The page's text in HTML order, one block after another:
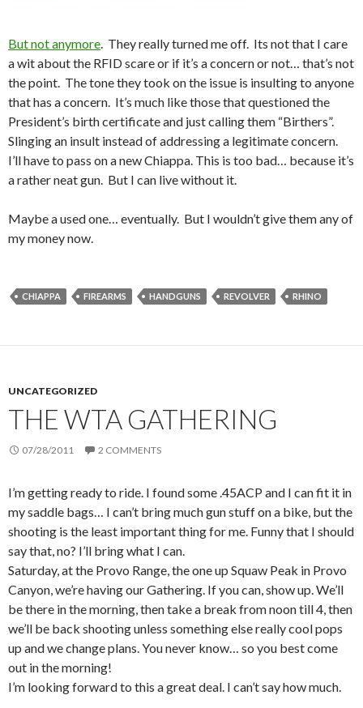
But not anymore. They really turned me off. Its not that I care
a wit about the RFID scare or if it’s a concern or not… that’s not
the point. The tone they took on the issue is insulting to anyone
that has a concern. It’s much like those that questioned the
President’s birth certificate and just calling them “Birthers”.
Slinging an insult instead of addressing a legitimate concern.
I’ll have to pass on a new Chiappa. This is too bad… because it’s
a rather neat gun. But I can live without it.
Maybe a used one… eventually. But I wouldn’t give them any of
my money now.
CHIAPPA FIREARMS HANDGUNS REVOLVER RHINO
UNCATEGORIZED
THE WTA GATHERING
07/28/2011 2 COMMENTS
I’m getting ready to ride. I found some .45ACP and I can fit it in
my saddle bags… I can’t bring much gun stuff on a bike, but the
shooting is the least important thing for me. Funny that I should
say that, no? I’ll bring what I can.
Saturday, at the Provo Range, the one up Squaw Peak in Provo
Canyon, we’re having our Gathering. If you can, show up. We’ll
be there in the morning, then take a break from noon till 4, then
we’ll be back shooting unless something else really cool pops
up and we change plans. You never know… so you best come
out in the morning!
I’m looking forward to this a great deal. I can’t say how much.